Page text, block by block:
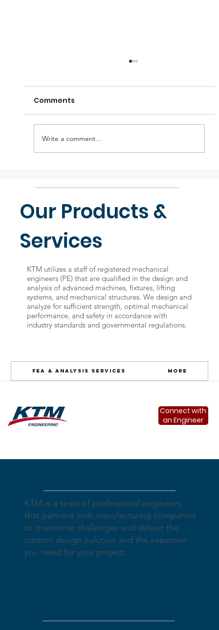
Comments
Write a comment...
KTM is a team of professional engineers
that partners with manufacturing companies
to overcome challenges and deliver the
custom design solution and the expertise
you need for your project.
Connect with
an Engineer
Our Products &
Services
KTM utilizes a staff of registered mechanical
engineers (PE) that are qualified in the design and
analysis of advanced machines, fixtures, lifting
systems, and mechanical structures. We design and
analyze for sufficient strength, optimal mechanical
performance, and safety in accordance with
industry standards and governmental regulations.
FEA & Analysis Services More